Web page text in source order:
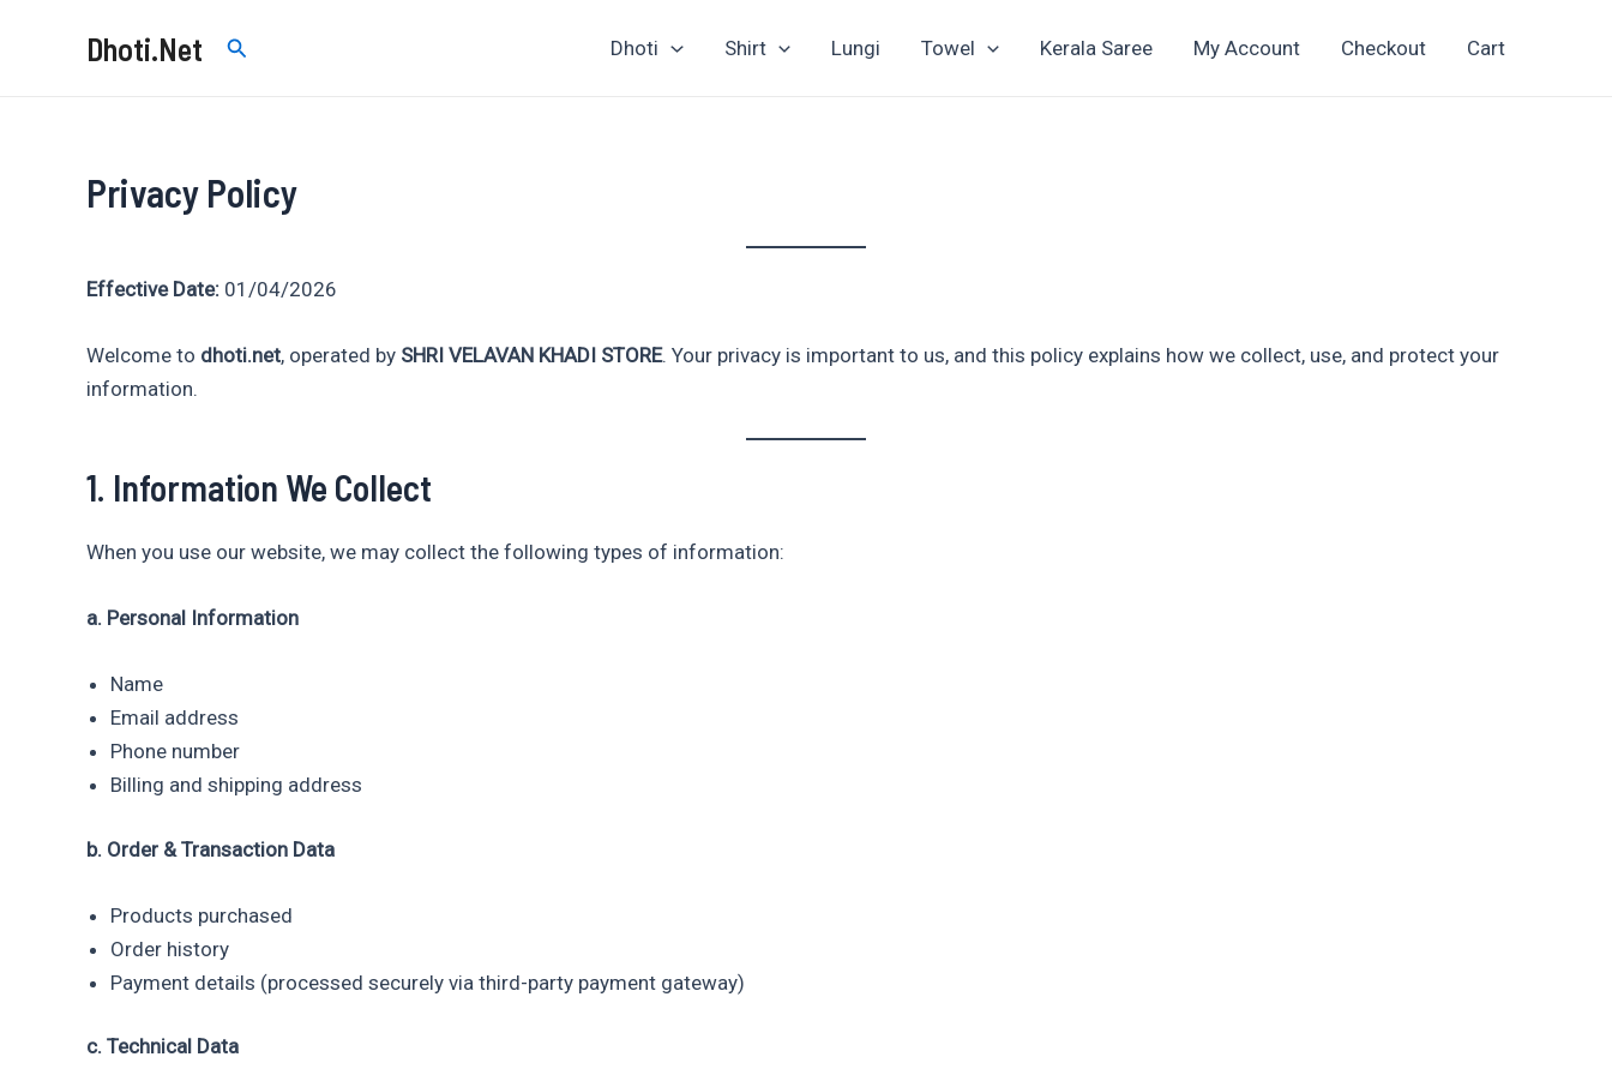
Dhoti.Net Search Dhoti Shirt Lungi Towel Kerala Saree My Account Checkout Cart
Privacy Policy
Effective Date: 01/04/2026
Welcome to dhoti.net, operated by SHRI VELAVAN KHADI STORE. Your privacy is important to us, and this policy explains how we collect, use, and protect your
information.
1. Information We Collect
When you use our website, we may collect the following types of information:
a. Personal Information
Name
Email address
Phone number
Billing and shipping address
b. Order & Transaction Data
Products purchased
Order history
Payment details (processed securely via third-party payment gateway)
c. Technical Data